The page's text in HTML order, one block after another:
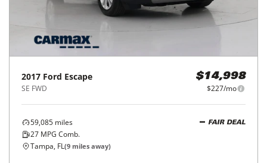
2017 Ford Escape
SE FWD
$14,998
$227/mo
59,085 miles
27 MPG Comb.
FAIR DEAL
Tampa, FL(9 miles away)